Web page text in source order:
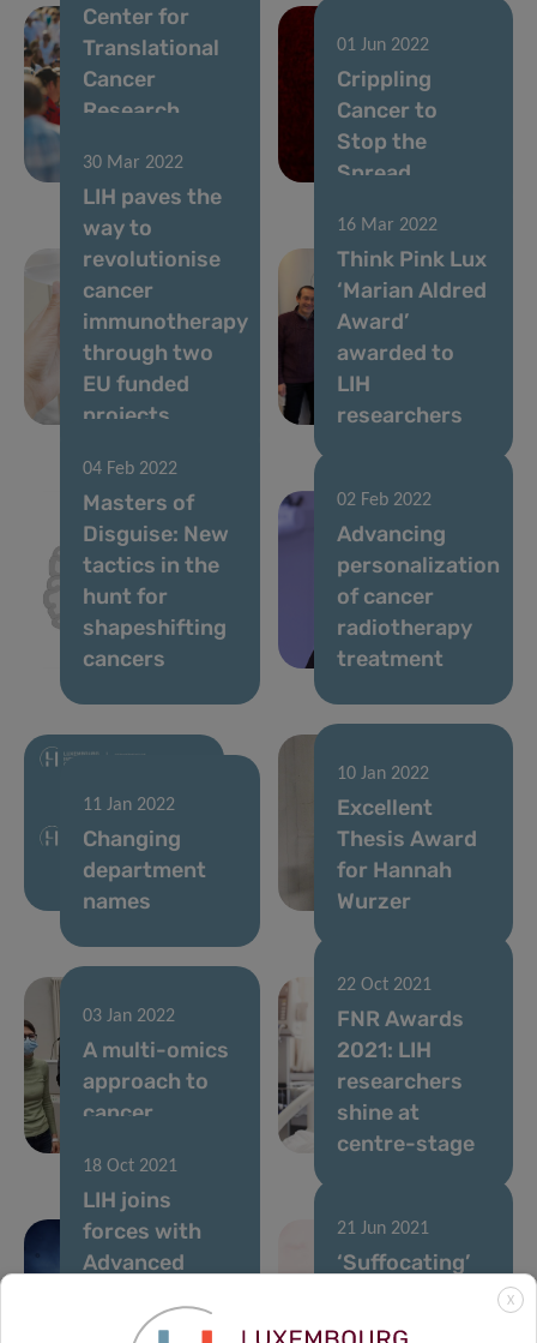
Center for
Translational
Cancer
Research
Debut
01 Jun 2022
Crippling
Cancer to
Stop the
Spread
30 Mar 2022
LIH paves the
way to
revolutionise
cancer
immunotherapy
through two
EU funded
projects
16 Mar 2022
Think Pink Lux
‘Marian Aldred
Award’
awarded to
LIH
researchers
04 Feb 2022
Masters of
Disguise: New
tactics in the
hunt for
shapeshifting
cancers
02 Feb 2022
Advancing
personalization
of cancer
radiotherapy
treatment
11 Jan 2022
Changing
department
names
10 Jan 2022
Excellent
Thesis Award
for Hannah
Wurzer
03 Jan 2022
A multi-omics
approach to
cancer
22 Oct 2021
FNR Awards
2021: LIH
researchers
shine at
centre-stage
18 Oct 2021
LIH joins
forces with
Advanced
improve
21 Jun 2021
‘Suffocating’
headway in
X